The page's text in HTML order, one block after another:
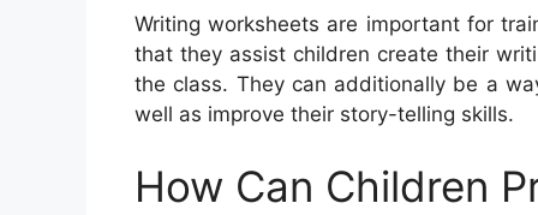
Writing worksheets are important for
that they assist children create their
the class. They can additionally be a
well as improve their story-telling skills.
How Can Children